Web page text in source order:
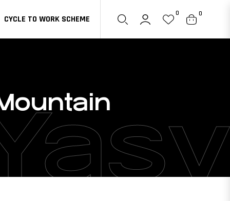
CYCLE TO WORK SCHEME
0
Cart
0